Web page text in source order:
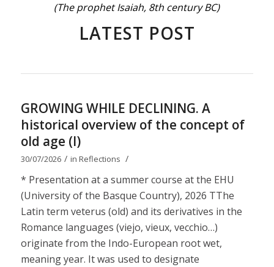
(The prophet Isaiah, 8th century BC)
LATEST POST
GROWING WHILE DECLINING. A
historical overview of the concept of
old age (I)
30/07/2026 / in Reflections /
* Presentation at a summer course at the EHU
(University of the Basque Country), 2026 TThe
Latin term veterus (old) and its derivatives in the
Romance languages ​​(viejo, vieux, vecchio…)
originate from the Indo-European root wet,
meaning year. It was used to designate